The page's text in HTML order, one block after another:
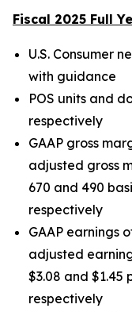
Fiscal 2025 Full
U.S. Consumer
with guidance
POS units and
respectively
GAAP gross
adjusted gross
670 and 490
respectively
GAAP earnings
adjusted
$3.08 and $1.45
respectively